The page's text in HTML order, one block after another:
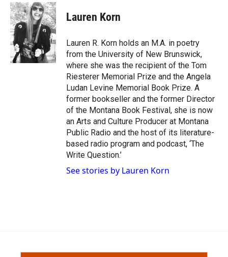
w
i
t
t
r
n
s
t
a
r
a
m
c
e
o
o
k
Lauren Korn
Lauren R. Korn holds an M.A. in poetry
from the University of New Brunswick,
where she was the recipient of the Tom
Riesterer Memorial Prize and the Angela
Ludan Levine Memorial Book Prize. A
former bookseller and the former Director
of the Montana Book Festival, she is now
an Arts and Culture Producer at Montana
Public Radio and the host of its literature-
based radio program and podcast, ‘The
Write Question.’
See stories by Lauren Korn